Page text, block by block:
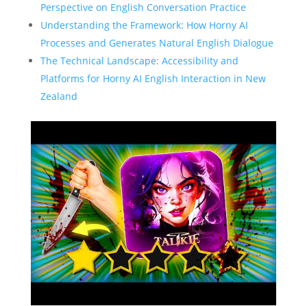
Perspective on English Conversation Practice
Understanding the Framework: How Horny AI
Processes and Generates Natural English Dialogue
The Technical Landscape: Accessibility and
Platforms for Horny AI English Interaction in New
Zealand